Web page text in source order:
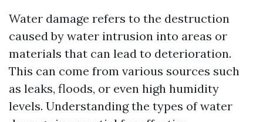
Water damage refers to the destruction
caused by water intrusion into areas or
materials that can lead to deterioration.
This can come from various sources such
as leaks, floods, or even high humidity
levels. Understanding the types of water